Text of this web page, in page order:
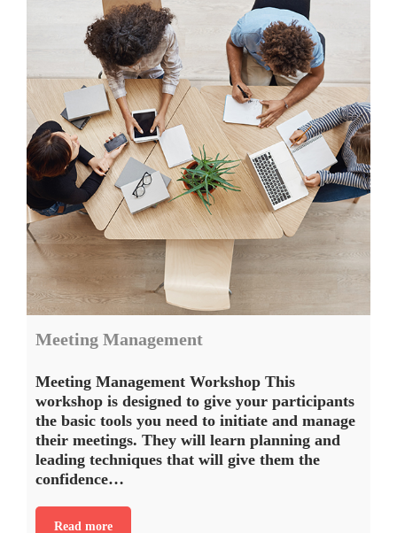
Meeting Management
Meeting Management Workshop This
workshop is designed to give your participants
the basic tools you need to initiate and manage
their meetings. They will learn planning and
leading techniques that will give them the
confidence…
Read more